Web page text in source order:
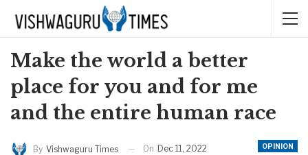
Make the world a better
place for you and for me
and the entire human race
OPINION
By Vishwaguru Times On Dec 11, 2022